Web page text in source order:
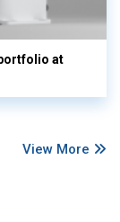
at
View More